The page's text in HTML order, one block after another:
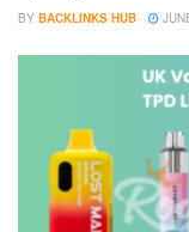
BY BACKLINKS HUB